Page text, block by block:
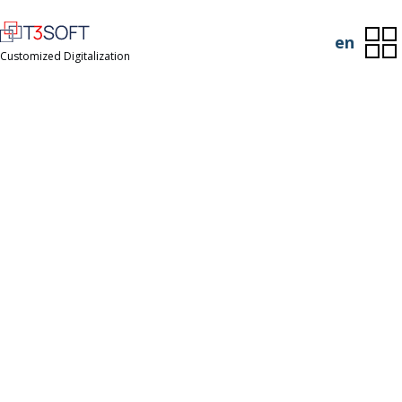
Customized Digitalization
en